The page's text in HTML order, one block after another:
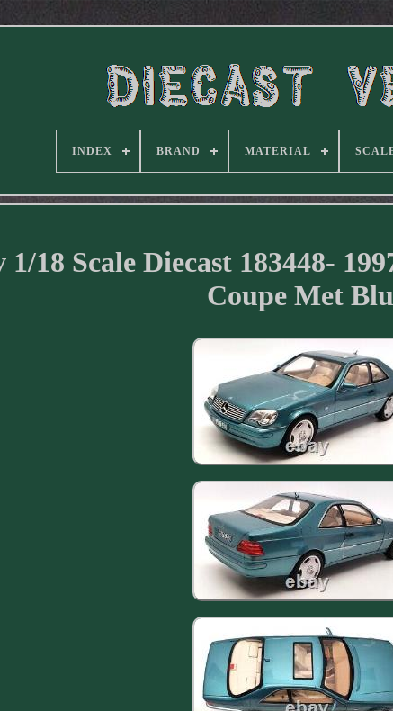
INDEX BRAND MATERIAL
1/18 Scale Diecast 183448-
Coupe Met